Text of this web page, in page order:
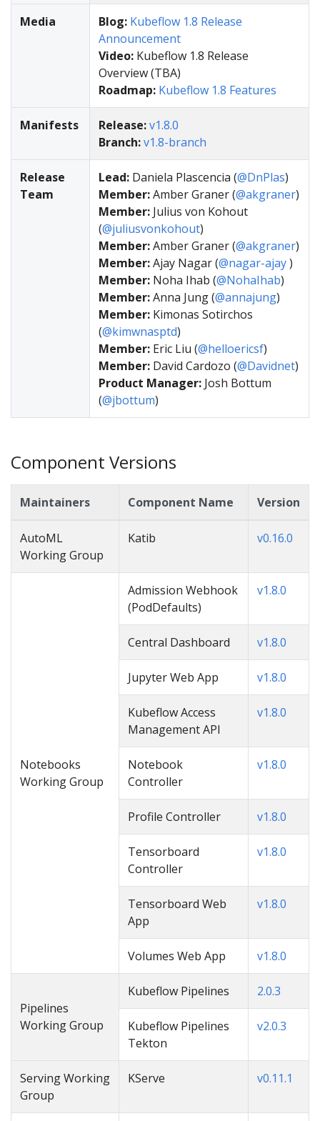
Media Blog: Kubeflow 1.8 Release
Announcement
Video: Kubeflow 1.8 Release
Overview (TBA)
Roadmap: Kubeflow 1.8 Features
Manifests Release:v1.8.0
Branch:v1.8-branch
Release
Team
Lead: Daniela Plascencia (@DnPlas)
Member:Amber Graner (@akgraner)
Member: Julius von Kohout
(@juliusvonkohout)
Member:Amber Graner (@akgraner)
Member:Ajay Nagar (@nagar-ajay)
Member: Noha Ihab (@NohaIhab)
Member:Anna Jung (@annajung)
Member: Kimonas Sotirchos
(@kimwnasptd)
Member: Eric Liu (@helloericsf)
Member: David Cardozo (@Davidnet)
Product Manager: Josh Bottum
(@jbottum)
Component Versions
Maintainers Component Name Version
AutoML
Working Group
Katib v0.16.0
Notebooks
Working Group
Admission Webhook
(PodDefaults)
v1.8.0
Central Dashboard v1.8.0
Jupyter Web App v1.8.0
Kubeflow Access
Management API
v1.8.0
Notebook
Controller
v1.8.0
Profile Controller v1.8.0
Tensorboard
Controller
v1.8.0
Tensorboard Web
App
v1.8.0
Volumes Web App v1.8.0
Pipelines
Working Group
Kubeflow Pipelines 2.0.3
Kubeflow Pipelines
Tekton
v2.0.3
Serving Working
Group
KServe v0.11.1